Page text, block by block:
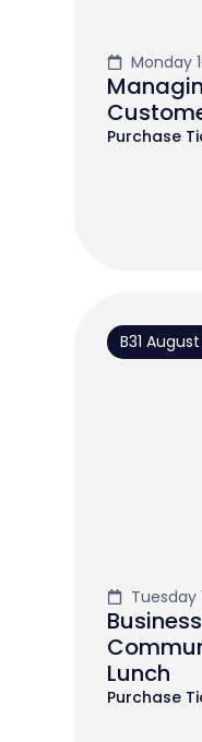
Monday
Purchase
B31
Tuesday
Lunch
Purchase